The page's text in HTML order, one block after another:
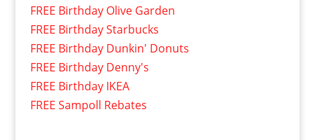
FREE Birthday Olive Garden
FREE Birthday Starbucks
FREE Birthday Dunkin' Donuts
FREE Birthday Denny's
FREE Birthday IKEA
FREE Sampoll Rebates